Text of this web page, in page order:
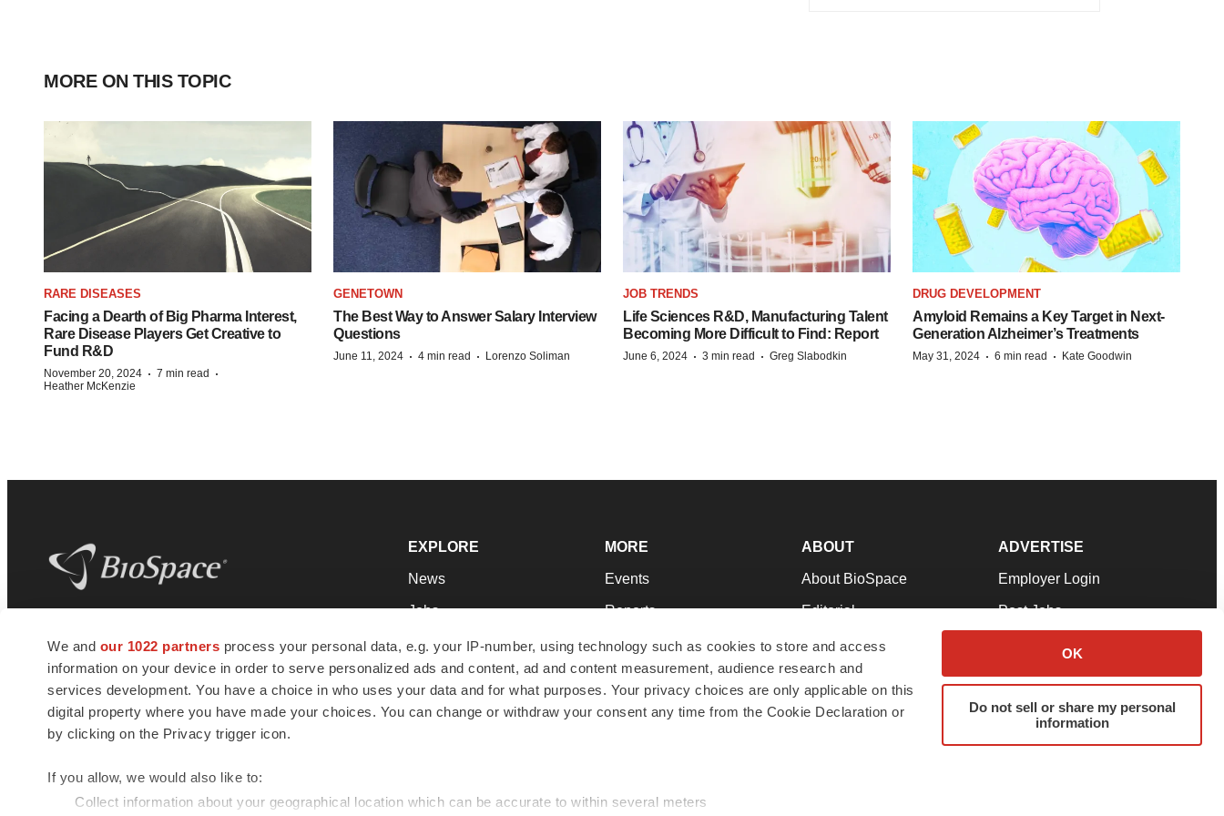
We and our 1022 partners process your personal data, e.g. your IP-number, using technology such as cookies to store and access
information on your device in order to serve personalized ads and content, ad and content measurement, audience research and
services development. You have a choice in who uses your data and for what purposes. Your privacy choices are only applicable on this
digital property where you have made your choices. You can change or withdraw your consent any time from the Cookie Declaration or
by clicking on the Privacy trigger icon.
If you allow, we would also like to:
Collect information about your geographical location which can be accurate to within several meters
OK
Do not sell or share my personal
information
MORE ON THIS TOPIC
RARE DISEASES
Facing a Dearth of Big Pharma Interest,
Rare Disease Players Get Creative to
Fund R&D
November 20, 2024 · 7 min read ·
Heather McKenzie
GENETOWN
The Best Way to Answer Salary Interview
Questions
June 11, 2024 · 4 min read · Lorenzo Soliman
JOB TRENDS
Life Sciences R&D, Manufacturing Talent
Becoming More Difficult to Find: Report
June 6, 2024 · 3 min read · Greg Slabodkin
DRUG DEVELOPMENT
Amyloid Remains a Key Target in Next-
Generation Alzheimer’s Treatments
May 31, 2024 · 6 min read · Kate Goodwin
news and jobs. We provide essential
insights, opportunities and tools to
connect innovative organizations and
talented professionals who advance
health and quality of life across the globe.
EXPLORE
News
Jobs
Newsletters
Podcasts
Webinars
MORE
Events
Reports
Career Advice
NextGen
Best Places to Work
ABOUT
About BioSpace
Editorial
Join Our Team
Support
Terms & Conditions
ADVERTISE
Employer Login
Post Jobs
Advertise
Submit a Press Release